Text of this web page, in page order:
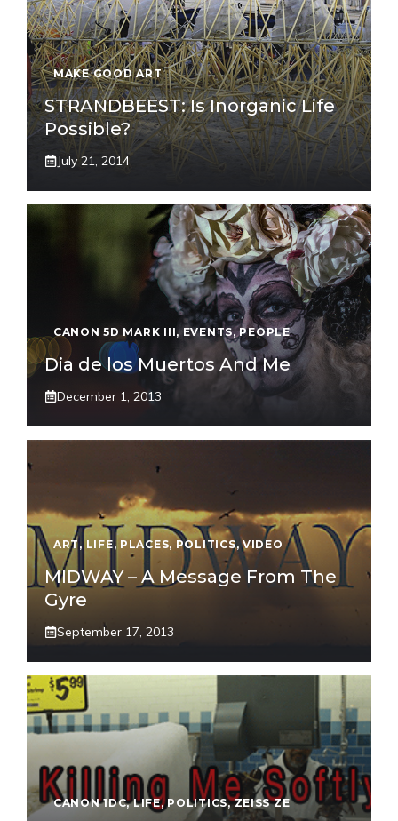
MAKE GOOD ART
STRANDBEEST: Is Inorganic Life
Possible?
July 21, 2014
CANON 5D MARK III, EVENTS,PEOPLE
Dia de los Muertos And Me
December 1, 2013
ART , LIFE, PLACES, POLITICS,VIDEO
MIDWAY – A Message From The
Gyre
September 17, 2013
CANON 1DC,LIFE,POLITICS,ZEISS ZE